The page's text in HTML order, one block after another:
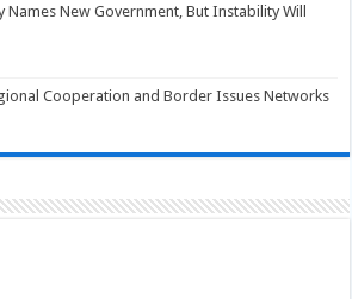
Names New Government, But Instability Will
Cooperation and Border Issues Networks